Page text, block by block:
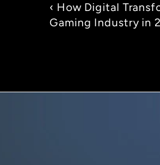
‹ How Digital
Gaming Industry in